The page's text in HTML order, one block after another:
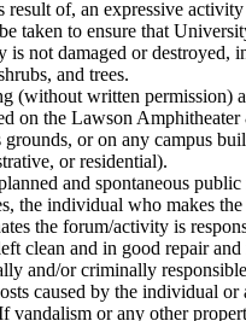
result of, an expressive
taken to ensure that
is not damaged or destroyed,
and trees.
(without written permission)
on the Lawson Amphitheater
grounds, or on any campus
or residential).
and spontaneous
the individual who makes
the forum/activity is
clean and in good repair
and/or criminally
caused by the individual or
vandalism or any other